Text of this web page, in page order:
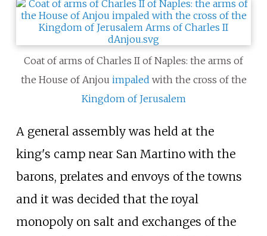
Coat of arms of Charles II of Naples: the arms of
the House of Anjou impaled with the cross of the
Kingdom of Jerusalem
A general assembly was held at the
king's camp near San Martino with the
barons, prelates and envoys of the towns
and it was decided that the royal
monopoly on salt and exchanges of the